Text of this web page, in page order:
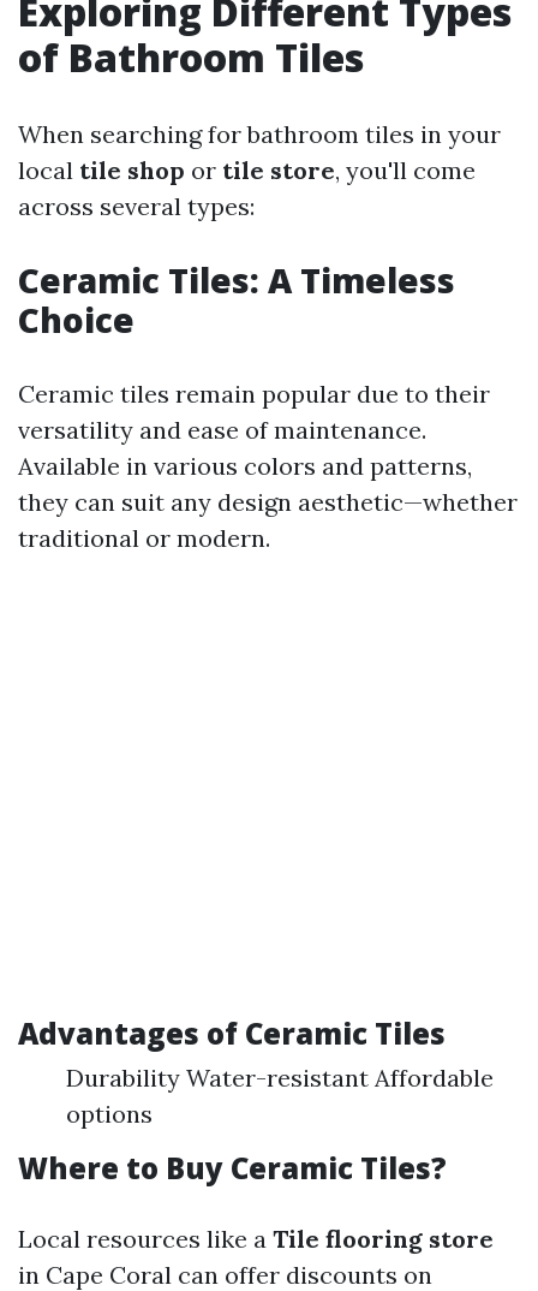
Exploring Different Types
of Bathroom Tiles
When searching for bathroom tiles in your
local tile shop or tile store, you'll come
across several types:
Ceramic Tiles: A Timeless
Choice
Ceramic tiles remain popular due to their
versatility and ease of maintenance.
Available in various colors and patterns,
they can suit any design aesthetic—whether
traditional or modern.
Advantages of Ceramic Tiles
Durability Water-resistant Affordable
options
Where to Buy Ceramic Tiles?
Local resources like a Tile flooring store
in Cape Coral can offer discounts on